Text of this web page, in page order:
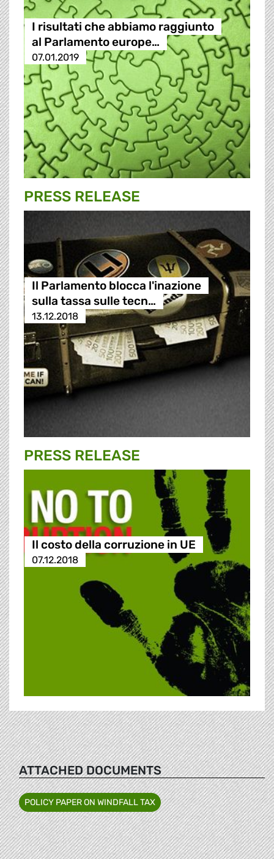
I risultati che abbiamo raggiunto
al Parlamento europe…
07.01.2019
PRESS RELEASE
Il Parlamento blocca l'inazione
sulla tassa sulle tecn…
13.12.2018
PRESS RELEASE
Il costo della corruzione in UE
07.12.2018
ATTACHED DOCUMENTS
POLICY PAPER ON WINDFALL TAX